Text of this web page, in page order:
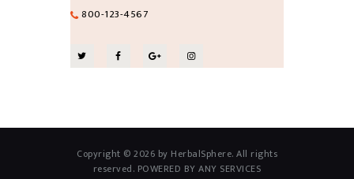
800-123-4567
Copyright © 2026 by HerbalSphere. All rights
reserved. POWERED BY ANY SERVICES